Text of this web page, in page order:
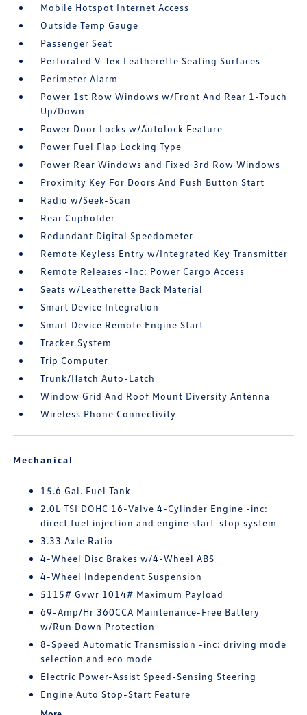
Mobile Hotspot Internet Access
Outside Temp Gauge
Passenger Seat
Perforated V-Tex Leatherette Seating Surfaces
Perimeter Alarm
Power 1st Row Windows w/Front And Rear 1-Touch
Up/Down
Power Door Locks w/Autolock Feature
Power Fuel Flap Locking Type
Power Rear Windows and Fixed 3rd Row Windows
Proximity Key For Doors And Push Button Start
Radio w/Seek-Scan
Rear Cupholder
Redundant Digital Speedometer
Remote Keyless Entry w/Integrated Key Transmitter
Remote Releases -Inc: Power Cargo Access
Seats w/Leatherette Back Material
Smart Device Integration
Smart Device Remote Engine Start
Tracker System
Trip Computer
Trunk/Hatch Auto-Latch
Window Grid And Roof Mount Diversity Antenna
Wireless Phone Connectivity
Mechanical
15.6 Gal. Fuel Tank
2.0L TSI DOHC 16-Valve 4-Cylinder Engine -inc:
direct fuel injection and engine start-stop system
3.33 Axle Ratio
4-Wheel Disc Brakes w/4-Wheel ABS
4-Wheel Independent Suspension
5115# Gvwr 1014# Maximum Payload
69-Amp/Hr 360CCA Maintenance-Free Battery
w/Run Down Protection
8-Speed Automatic Transmission -inc: driving mode
selection and eco mode
Electric Power-Assist Speed-Sensing Steering
Engine Auto Stop-Start Feature